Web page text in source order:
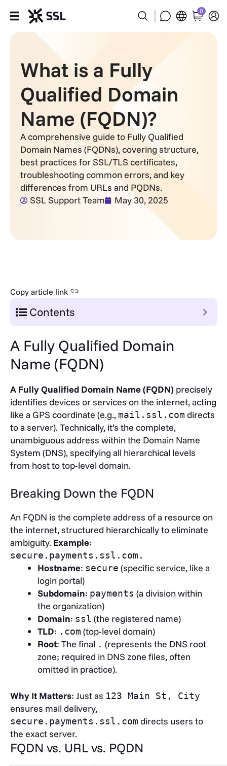
Products
Industries
Partners
Company
Support
0
What is a Fully
Qualified Domain
Name (FQDN)?
A comprehensive guide to Fully Qualified
Domain Names (FQDNs), covering structure,
best practices for SSL/TLS certificates,
troubleshooting common errors, and key
differences from URLs and PQDNs.
SSL Support Team
May 30, 2025
Copy article link
Contents
A Fully Qualified Domain
Name (FQDN)
A Fully Qualified Domain Name (FQDN) precisely
identifies devices or services on the internet, acting
like a GPS coordinate (e.g., mail.ssl.com directs
to a server). Technically, it’s the complete,
unambiguous address within the Domain Name
System (DNS), specifying all hierarchical levels
from host to top-level domain.
Breaking Down the FQDN
An FQDN is the complete address of a resource on
the internet, structured hierarchically to eliminate
ambiguity. Example:
secure.payments.ssl.com.
Hostname: secure (specific service, like a
login portal)
Subdomain: payments (a division within
the organization)
Domain: ssl (the registered name)
TLD: .com (top-level domain)
Root: The final . (represents the DNS root
zone; required in DNS zone files, often
omitted in practice).
Why It Matters: Just as 123 Main St, City
ensures mail delivery,
secure.payments.ssl.com directs users to
the exact server.
FQDN vs. URL vs. PQDN